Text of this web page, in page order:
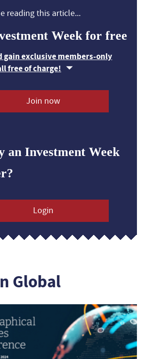
reading this article...
Week for free
gain exclusive members-only
free of charge!
Join now
an Investment Week
Login
Global